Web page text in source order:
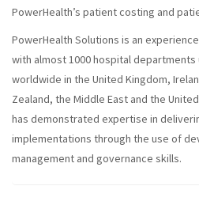
PowerHealth’s patient costing and
PowerHealth Solutions is an
with almost 1000 hospital
worldwide in the United Kingdom,
Zealand, the Middle East and the
has demonstrated expertise in
implementations through the use of
management and governance skills.